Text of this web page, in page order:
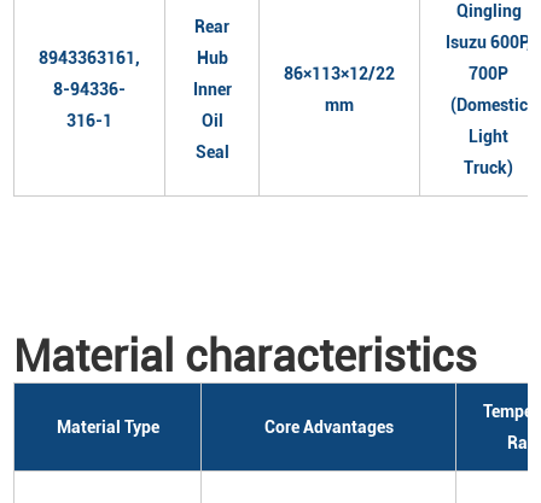
8943363161,
8-94336-
316-1
Rear
Hub
Inner
Oil
Seal
86×113×12/22
mm
Qingling
Isuzu 600P,
700P
(Domestic
Light
Truck)
Material characteristics
Material Type Core Advantages